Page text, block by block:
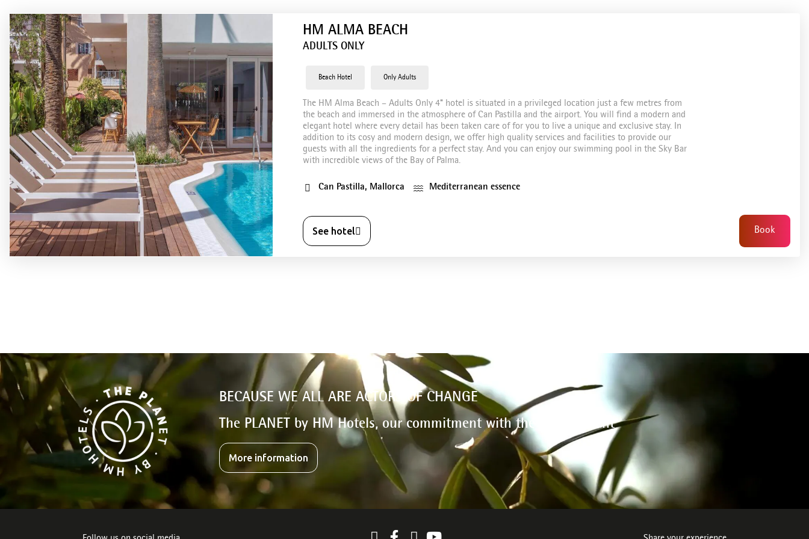
HM ALMA BEACH
ADULTS ONLY
Beach Hotel Only Adults
The HM Alma Beach – Adults Only 4* hotel is situated in a privileged location just a few metres from
the beach and immersed in the atmosphere of Can Pastilla and the airport. You will find a modern and
elegant hotel where every detail has been taken care of for you to live a unique and exclusive stay. In
addition to its cosy and modern design, we offer high quality services and facilities to provide our
guests with all the ingredients for a perfect stay. And you can enjoy our swimming pool in the Sky Bar
with incredible views of the Bay of Palma.
Can Pastilla, Mallorca Mediterranean essence
See hotel Book
BECAUSE WE ALL ARE ACTORS OF CHANGE
The PLANET by HM Hotels, our commitment with the environment
More information